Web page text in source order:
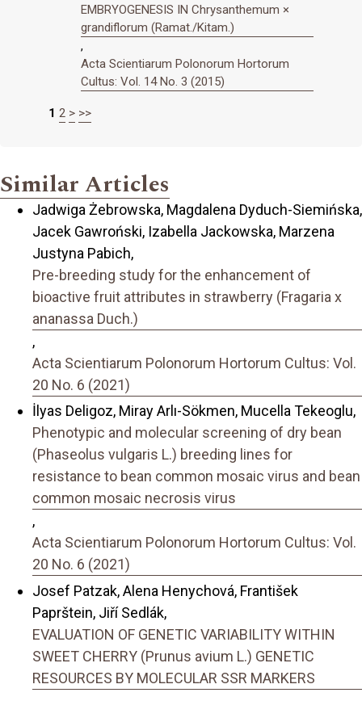
EMBRYOGENESIS IN Chrysanthemum ×
grandiflorum (Ramat./Kitam.)
,
Acta Scientiarum Polonorum Hortorum
Cultus: Vol. 14 No. 3 (2015)
1 2 > >>
Similar Articles
Jadwiga Żebrowska, Magdalena Dyduch-Siemińska,
Jacek Gawroński, Izabella Jackowska, Marzena
Justyna Pabich,
Pre-breeding study for the enhancement of
bioactive fruit attributes in strawberry (Fragaria x
ananassa Duch.)
,
Acta Scientiarum Polonorum Hortorum Cultus: Vol.
20 No. 6 (2021)
İlyas Deligoz, Miray Arlı-Sökmen, Mucella Tekeoglu,
Phenotypic and molecular screening of dry bean
(Phaseolus vulgaris L.) breeding lines for
resistance to bean common mosaic virus and bean
common mosaic necrosis virus
,
Acta Scientiarum Polonorum Hortorum Cultus: Vol.
20 No. 6 (2021)
Josef Patzak, Alena Henychová, František
Paprštein, Jiří Sedlák,
EVALUATION OF GENETIC VARIABILITY WITHIN
SWEET CHERRY (Prunus avium L.) GENETIC
RESOURCES BY MOLECULAR SSR MARKERS